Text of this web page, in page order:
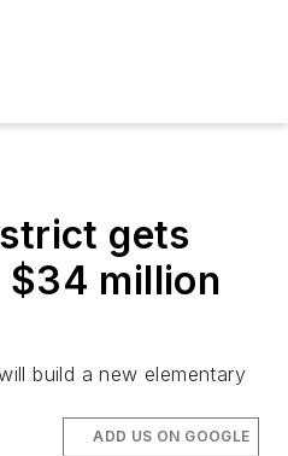
gets
$34 million
build a new elementary
ADD US ON GOOGLE